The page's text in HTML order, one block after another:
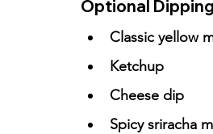
Optional
Classic yellow
Ketchup
Cheese dip
Spicy sriracha